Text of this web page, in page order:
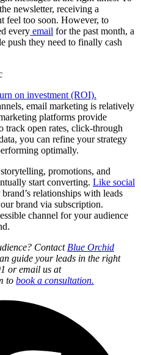
newsletter, receiving a
feel too soon. However, to
every email for the past month, a
push they need to finally cash
on investment (ROI).
email marketing is relatively
platforms provide
track open rates, click-through
you can refine your strategy
optimally.
promotions, and
start converting. Like social
relationships with leads
brand via subscription.
channel for your audience
Contact Blue Orchid
guide your leads in the right
or email us at
to book a consultation.